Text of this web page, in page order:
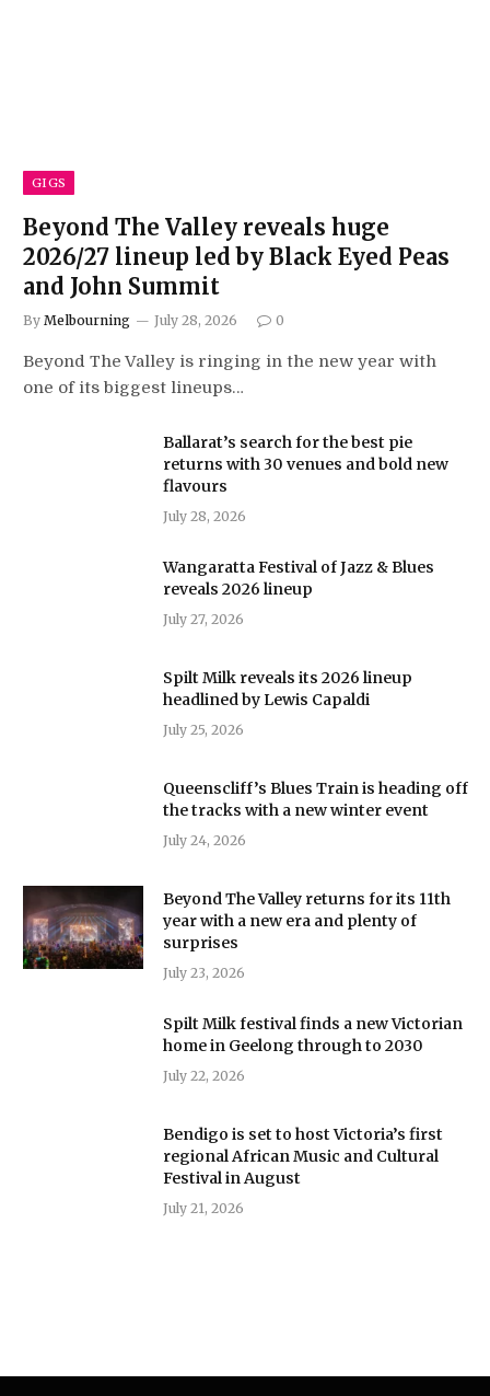
GIGS
Beyond The Valley reveals huge
2026/27 lineup led by Black Eyed Peas
and John Summit
By Melbourning July 28, 2026 0
Beyond The Valley is ringing in the new year with
one of its biggest lineups…
Ballarat’s search for the best pie
returns with 30 venues and bold new
flavours
July 28, 2026
Wangaratta Festival of Jazz & Blues
reveals 2026 lineup
July 27, 2026
Spilt Milk reveals its 2026 lineup
headlined by Lewis Capaldi
July 25, 2026
Queenscliff’s Blues Train is heading off
the tracks with a new winter event
July 24, 2026
Beyond The Valley returns for its 11th
year with a new era and plenty of
surprises
July 23, 2026
Spilt Milk festival finds a new Victorian
home in Geelong through to 2030
July 22, 2026
Bendigo is set to host Victoria’s first
regional African Music and Cultural
Festival in August
July 21, 2026